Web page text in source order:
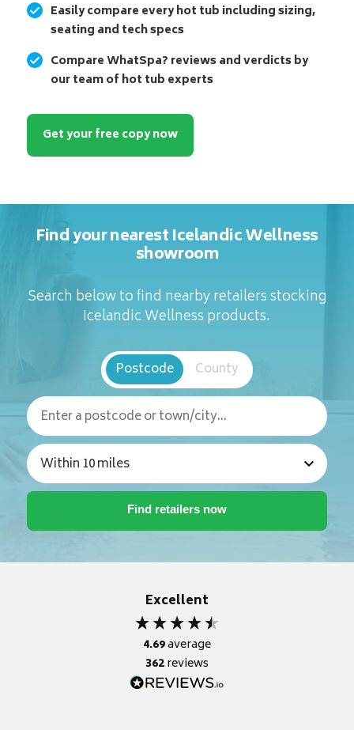
Easily compare every hot tub including sizing,
seating and tech specs
Compare WhatSpa? reviews and verdicts by
our team of hot tub experts
Get your free copy now
Find your nearest Icelandic Wellness
showroom
Search below to find nearby retailers stocking
Icelandic Wellness products.
Postcode County
Excellent
4.69average
362reviews